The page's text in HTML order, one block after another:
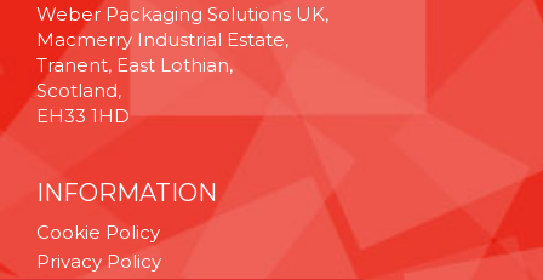
Weber Packaging Solutions UK,
Macmerry Industrial Estate,
Tranent, East Lothian,
Scotland,
EH33 1HD
INFORMATION
Cookie Policy
Privacy Policy